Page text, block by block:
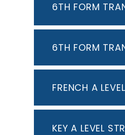
6TH FORM
6TH FORM
FRENCH A
KEY A LEVEL